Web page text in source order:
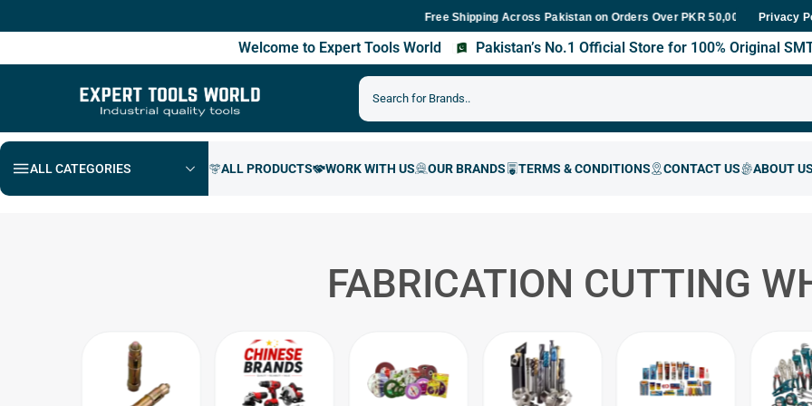
Free Shipping Across Pakistan on Orders Over PKR 50,000 Fast
Privacy
Welcome to Expert Tools World Pakistan’s No.1 Official Store for 100% Original
ALL CATEGORIES
FABRICATION CUTTING